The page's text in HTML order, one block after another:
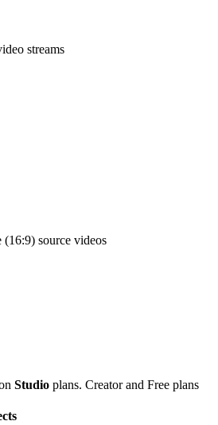
streams
(16:9) source videos
Studio plans. Creator and Free plans